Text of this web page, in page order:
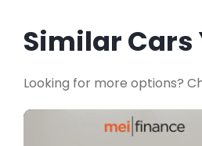
Similar Cars
Looking for more options?